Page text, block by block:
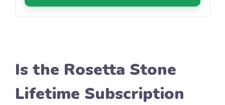
Is the Rosetta Stone
Lifetime Subscription